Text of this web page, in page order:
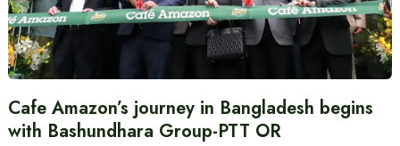
Cafe Amazon’s journey in Bangladesh begins
with Bashundhara Group-PTT OR